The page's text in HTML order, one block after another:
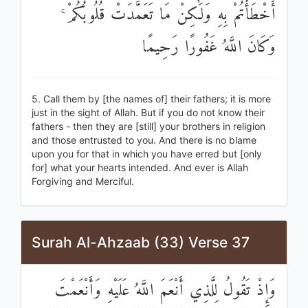
أَخْطَأْتُمْ بِهِ وَلَٰكِنْ مَا تَعَمَّدَتْ قُلُوبُكُمْ ۚ
وَكَانَ اللَّهُ غَفُورًا رَحِيمًا
5. Call them by [the names of] their fathers; it is more
just in the sight of Allah. But if you do not know their
fathers - then they are [still] your brothers in religion
and those entrusted to you. And there is no blame
upon you for that in which you have erred but [only
for] what your hearts intended. And ever is Allah
Forgiving and Merciful.
Surah Al-Ahzaab (33) Verse 37
وَإِذْ تَقُولُ لِلَّذِي أَنْعَمَ اللَّهُ عَلَيْهِ وَأَنْعَمْتَ